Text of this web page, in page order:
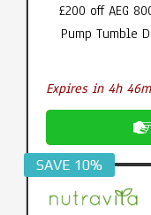
£200 off AEG
Pump Tumble
Expires in 4h
SAVE 10%